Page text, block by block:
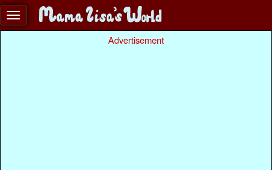
Advertisement